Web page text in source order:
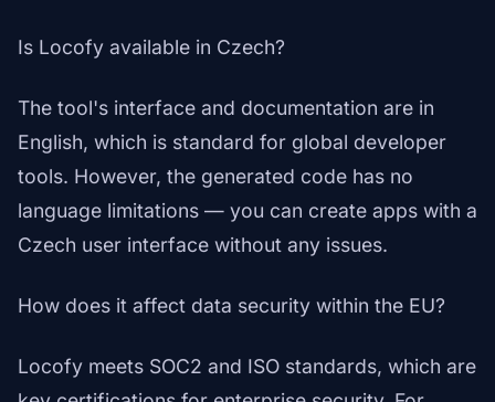
Is Locofy available in Czech?
The tool's interface and documentation are in
English, which is standard for global developer
tools. However, the generated code has no
language limitations — you can create apps with a
Czech user interface without any issues.
How does it affect data security within the EU?
Locofy meets SOC2 and ISO standards, which are